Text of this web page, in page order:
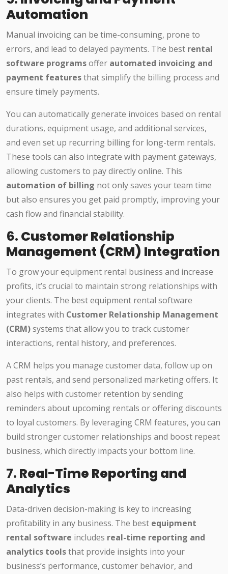
Automation
Manual invoicing can be time-consuming, prone to
errors, and lead to delayed payments. The best rental
software programsoffer automated invoicing and
payment featuresthat simplify the billing process and
ensure timely payments.
You can automatically generate invoices based on rental
durations, equipment usage, and additional services,
and even set up recurring billing for long-term rentals.
These tools can also integrate with payment gateways,
allowing customers to pay directly online. This
automation of billing not only saves your team time
but also ensures you get paid promptly, improving your
cash flow and financial stability.
6. Customer Relationship
Management (CRM) Integration
To grow your equipment rental business and increase
profits, it’s crucial to maintain strong relationships with
your clients. The best equipment rental software
integrates with Customer Relationship Management
(CRM)systems that allow you to track customer
interactions, rental history, and preferences.
A CRM helps you manage customer data, follow up on
past rentals, and send personalized marketing offers. It
also helps with customer retention by sending
reminders about upcoming rentals or offering discounts
to loyal customers. By leveraging CRM features, you can
build stronger customer relationships and boost repeat
business, which directly impacts your bottom line.
7. Real-Time Reporting and
Analytics
Data-driven decision-making is key to increasing
profitability in any business. The best equipment
rental software includes real-time reporting and
analytics toolsthat provide insights into your
business’s performance, customer behavior, and